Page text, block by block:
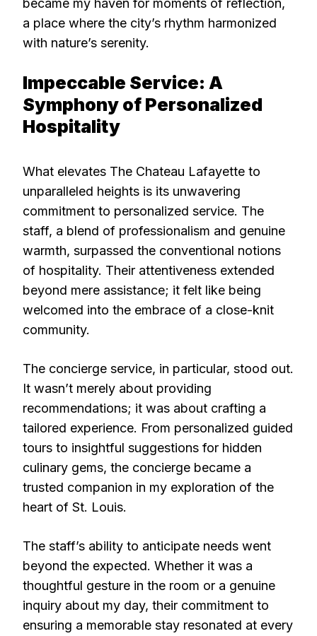
became my haven for moments of reflection,
a place where the city’s rhythm harmonized
with nature’s serenity.
Impeccable Service: A
Symphony of Personalized
Hospitality
What elevates The Chateau Lafayette to
unparalleled heights is its unwavering
commitment to personalized service. The
staff, a blend of professionalism and genuine
warmth, surpassed the conventional notions
of hospitality. Their attentiveness extended
beyond mere assistance; it felt like being
welcomed into the embrace of a close-knit
community.
The concierge service, in particular, stood out.
It wasn’t merely about providing
recommendations; it was about crafting a
tailored experience. From personalized guided
tours to insightful suggestions for hidden
culinary gems, the concierge became a
trusted companion in my exploration of the
heart of St. Louis.
The staff’s ability to anticipate needs went
beyond the expected. Whether it was a
thoughtful gesture in the room or a genuine
inquiry about my day, their commitment to
ensuring a memorable stay resonated at every